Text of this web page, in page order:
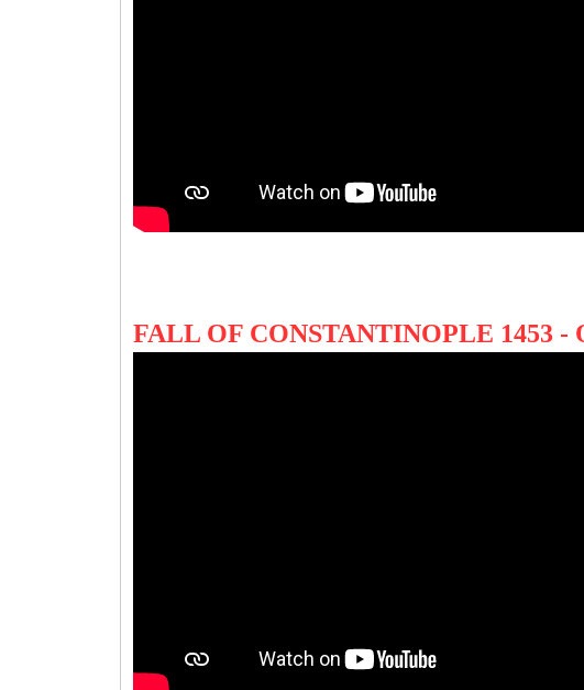
FALL OF CONSTANTINOPLE 1453 -